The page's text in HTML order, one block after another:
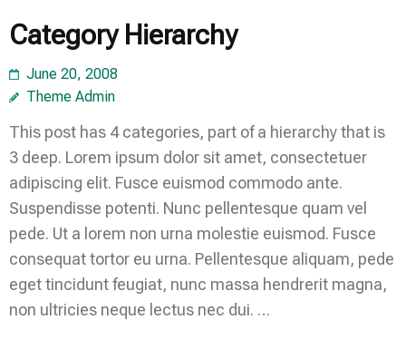
Category Hierarchy
June 20, 2008
Theme Admin
This post has 4 categories, part of a hierarchy that is
3 deep. Lorem ipsum dolor sit amet, consectetuer
adipiscing elit. Fusce euismod commodo ante.
Suspendisse potenti. Nunc pellentesque quam vel
pede. Ut a lorem non urna molestie euismod. Fusce
consequat tortor eu urna. Pellentesque aliquam, pede
eget tincidunt feugiat, nunc massa hendrerit magna,
non ultricies neque lectus nec dui. …